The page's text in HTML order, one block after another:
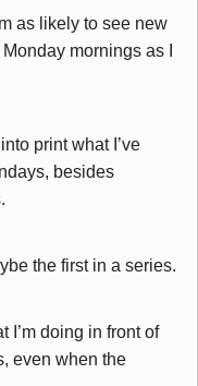
as likely to see new
mornings as I
print what I’ve
besides
the first in a series.
I’m doing in front of
even when the